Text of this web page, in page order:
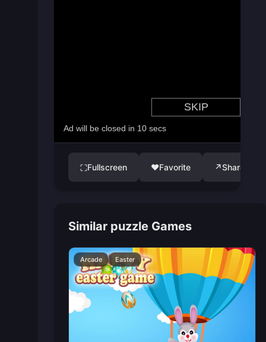
⛶Fullscreen ♥Favorite ↗Share
Similar puzzle Games
Arcade Easter